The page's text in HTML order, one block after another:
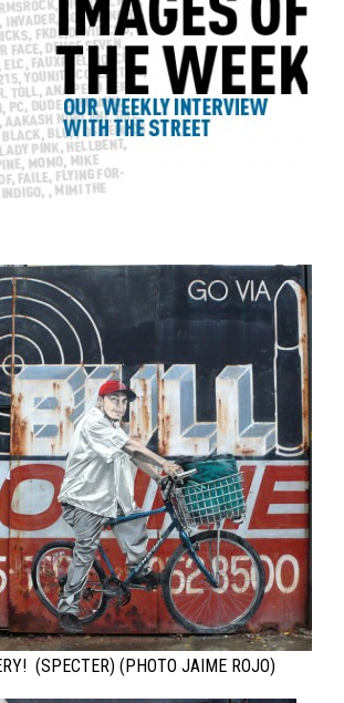
(SPECTER) (PHOTO JAIME ROJO)